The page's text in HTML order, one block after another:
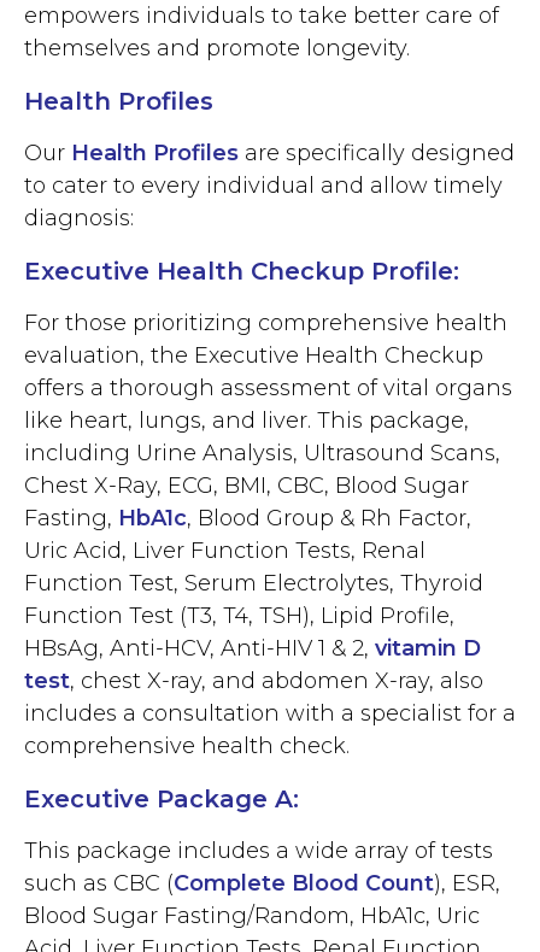
empowers individuals to take better care of
themselves and promote longevity.
Health Profiles
Our Health Profiles are specifically designed
to cater to every individual and allow timely
diagnosis:
Executive Health Checkup Profile:
For those prioritizing comprehensive health
evaluation, the Executive Health Checkup
offers a thorough assessment of vital organs
like heart, lungs, and liver. This package,
including Urine Analysis, Ultrasound Scans,
Chest X-Ray, ECG, BMI, CBC, Blood Sugar
Fasting, HbA1c, Blood Group & Rh Factor,
Uric Acid, Liver Function Tests, Renal
Function Test, Serum Electrolytes, Thyroid
Function Test (T3, T4, TSH), Lipid Profile,
HBsAg, Anti-HCV, Anti-HIV 1 & 2, vitamin D
test, chest X-ray, and abdomen X-ray, also
includes a consultation with a specialist for a
comprehensive health check.
Executive Package A:
This package includes a wide array of tests
such as CBC (Complete Blood Count), ESR,
Blood Sugar Fasting/Random, HbA1c, Uric